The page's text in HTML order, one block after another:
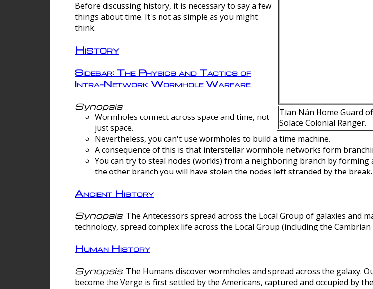
Tīan Nán Home Guard
Solace Colonial Ranger.
Before discussing history, it is necessary to say a few
things about time. It's not as simple as you might
think.
History
Sidebar: The Physics and Tactics of
Intra-Network Wormhole Warfare
Synopsis
Wormholes connect across space and time, not
just space.
Nevertheless, you can't use wormholes to build a time machine.
A consequence of this is that interstellar wormhole networks form
You can try to steal nodes (worlds) from a neighboring branch by
the other branch you will have stolen the nodes left stranded by the break.
Ancient History
Synopsis: The Antecessors spread across the Local Group of galaxies and
technology, spread complex life across the Local Group (including the
Human History
Synopsis: The Humans discover wormholes and spread across the galaxy.
become the Verge is first settled by the Americans, captured and occupied by